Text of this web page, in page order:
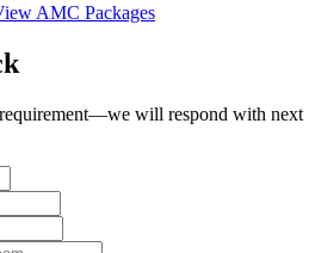
AMC Packages
will respond with next